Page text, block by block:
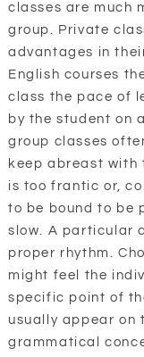
classes are much
group. Private
advantages in
English courses
class the pace of
by the student on
group classes
keep abreast with
is too frantic or,
to be bound to be
slow. A particular
proper rhythm.
might feel the
specific point of
usually appear on
grammatical